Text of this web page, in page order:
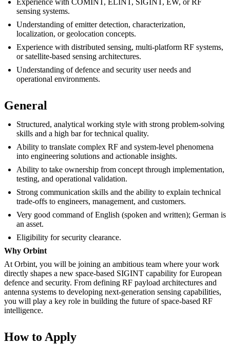
sensing systems.
Understanding of emitter detection, characterization,
localization, or geolocation concepts.
Experience with distributed sensing, multi-platform RF systems,
or satellite-based sensing architectures.
Understanding of defence and security user needs and
operational environments.
General
Structured, analytical working style with strong problem-solving
skills and a high bar for technical quality.
Ability to translate complex RF and system-level phenomena
into engineering solutions and actionable insights.
Ability to take ownership from concept through implementation,
testing, and operational validation.
Strong communication skills and the ability to explain technical
trade-offs to engineers, management, and customers.
Very good command of English (spoken and written); German is
an asset.
Eligibility for security clearance.
Why Orbint
At Orbint, you will be joining an ambitious team where your work
directly shapes a new space-based SIGINT capability for European
defence and security. From defining RF payload architectures and
antenna systems to developing next-generation sensing capabilities,
you will play a key role in building the future of space-based RF
intelligence.
How to Apply